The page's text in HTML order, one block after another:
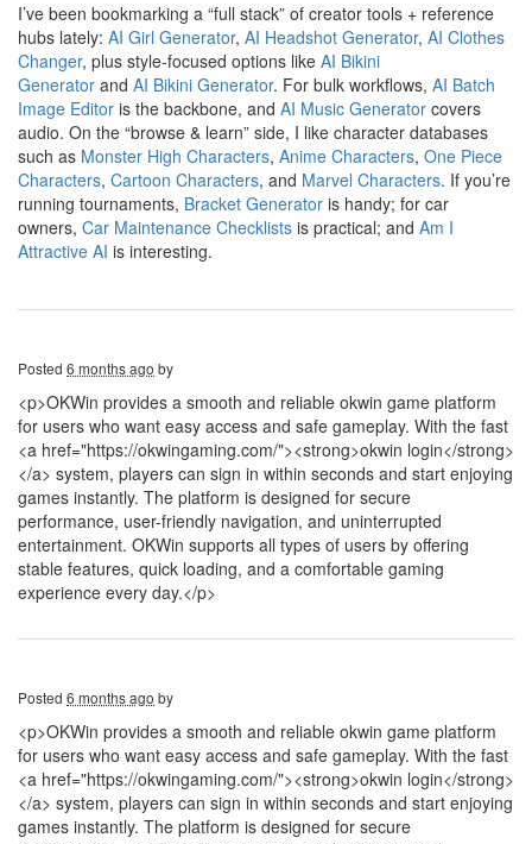
I’ve been bookmarking a “full stack” of creator tools + reference
hubs lately: AI Girl Generator, AI Headshot Generator, AI Clothes
Changer, plus style-focused options like AI Bikini
Generator and AI Bikini Generator. For bulk workflows, AI Batch
Image Editor is the backbone, and AI Music Generator covers
audio. On the “browse & learn” side, I like character databases
such as Monster High Characters, Anime Characters, One Piece
Characters, Cartoon Characters, and Marvel Characters. If you’re
running tournaments, Bracket Generator is handy; for car
owners, Car Maintenance Checklists is practical; and Am I
Attractive AI is interesting.
Posted 6 months ago by
<p>OKWin provides a smooth and reliable okwin game platform
for users who want easy access and safe gameplay. With the fast
<a href="https://okwingaming.com/"><strong>okwin login</strong>
</a> system, players can sign in within seconds and start enjoying
games instantly. The platform is designed for secure
performance, user-friendly navigation, and uninterrupted
entertainment. OKWin supports all types of users by offering
stable features, quick loading, and a comfortable gaming
experience every day.</p>
Posted 6 months ago by
<p>OKWin provides a smooth and reliable okwin game platform
for users who want easy access and safe gameplay. With the fast
<a href="https://okwingaming.com/"><strong>okwin login</strong>
</a> system, players can sign in within seconds and start enjoying
games instantly. The platform is designed for secure